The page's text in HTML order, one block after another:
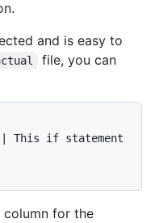
and is easy to
file, you can
This if statement
column for the